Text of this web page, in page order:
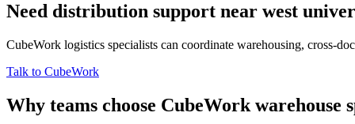
Need distribution support near west
CubeWork logistics specialists can coordinate warehousing, cross-
Talk to CubeWork
Why teams choose CubeWork warehouse